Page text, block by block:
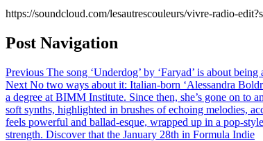
https://soundcloud.com/lesautrescouleurs/vivre-radio-
Post Navigation
Previous The song ‘Underdog’ by ‘Faryad’ is about
Next No two ways about it: Italian-born ‘Alessandra
a degree at BIMM Institute. Since then, she’s gone on to
soft synths, highlighted in brushes of echoing melodies,
feels powerful and ballad-esque, wrapped up in a pop-
strength. Discover that the January 28th in Formula Indie